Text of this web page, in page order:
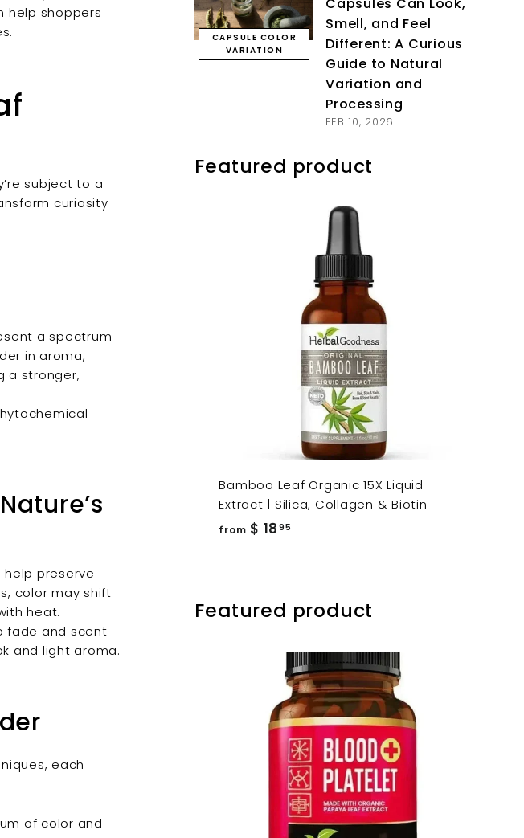
help shoppers
subject to a
curiosity
a spectrum
in aroma,
a stronger,
preserve
color may shift
heat.
fade and scent
and light aroma.
each
of color and
CAPSULE COLOR
VARIATION
Smell, and Feel
Different: A Curious
Guide to Natural
Variation and
Processing
FEB 10, 2026
Featured product
Bamboo Leaf Organic 15X Liquid
Extract | Silica, Collagen & Biotin
from $ 18 95
Featured product